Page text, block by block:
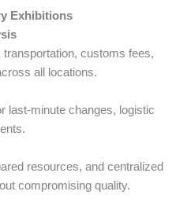
Exhibitions
transportation, customs fees,
all locations.
last-minute changes, logistic
resources, and centralized
compromising quality.